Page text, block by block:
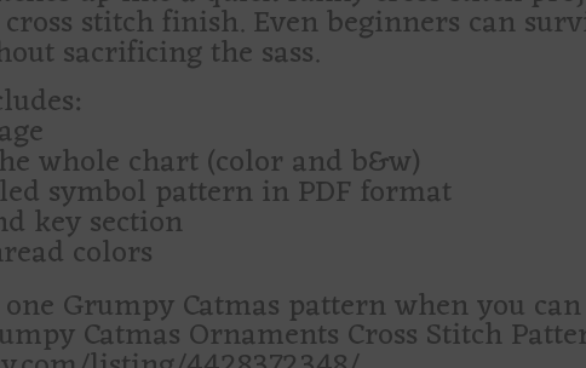
stitch finish. Even beginners can
sacrificing the sass.
whole chart (color and b&w)
symbol pattern in PDF format
key section
colors
Grumpy Catmas pattern when you
Catmas Ornaments Cross Stitch